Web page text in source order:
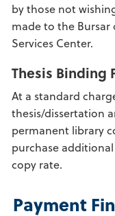
by those not
made to the
Services Center.
Thesis Binding
At a standard
thesis/dissertation
permanent library
purchase
copy rate.
Payment